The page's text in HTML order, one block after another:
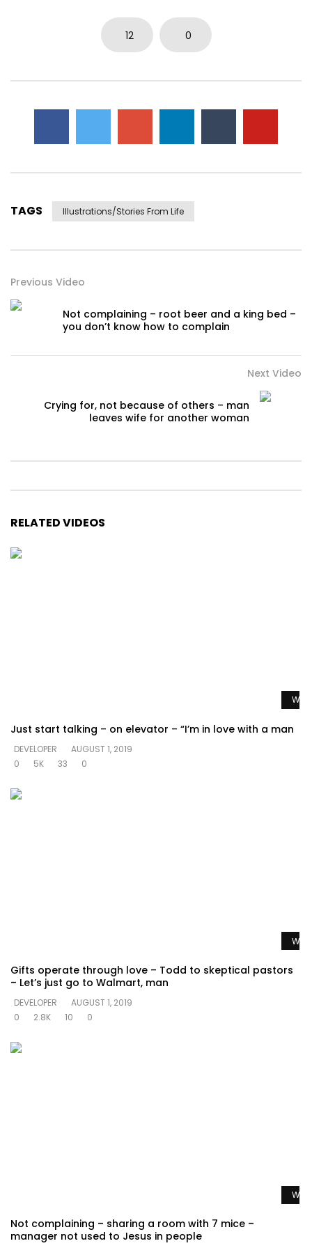
12 0
TAGS Illustrations/stories From Life
Previous Video
Not complaining – root beer and a king bed –
you don’t know how to complain
Next Video
Crying for, not because of others – man
leaves wife for another woman
RELATED VIDEOS
Just start talking – on elevator – “I’m in love with a man
DEVELOPER
AUGUST 1, 2019
0
5K 33 0
Gifts operate through love – Todd to skeptical pastors
– Let’s just go to Walmart, man
DEVELOPER
AUGUST 1, 2019
0
2.8K 10 0
Not complaining – sharing a room with 7 mice –
manager not used to Jesus in people